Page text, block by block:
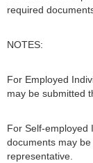
required
NOTES:
For Employed
may be submitted
For Self-employed
documents may
representative.